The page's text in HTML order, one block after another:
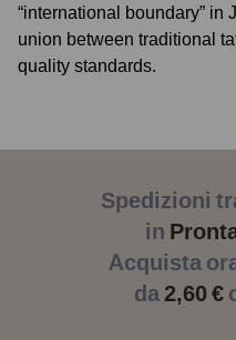
“international boundary”
union between traditional
quality standards.
Spedizioni
in
Acquista
da2,60 €